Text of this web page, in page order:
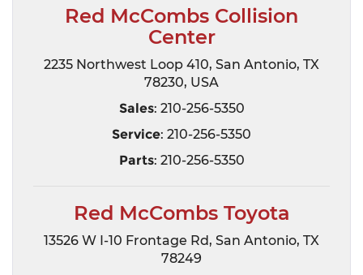
Red McCombs Collision
Center
2235 Northwest Loop 410, San Antonio, TX
78230, USA
Sales: 210-256-5350
Service: 210-256-5350
Parts: 210-256-5350
Red McCombs Toyota
13526 W I-10 Frontage Rd, San Antonio, TX
78249